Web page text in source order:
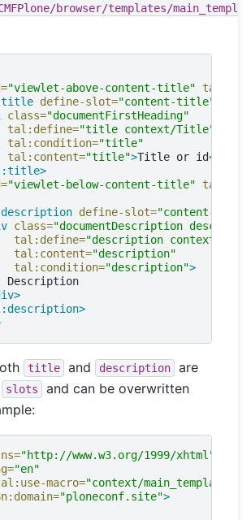
browser/templates/
"viewlet-above-content-title"
define-slot="content-title"
class="documentFirstHeading"
tal:define="title context/Title"
tal:condition="title"
tal:content="title">Title or id</h1>
"viewlet-below-content-title"
define-slot="content-
class="documentDescription
tal:define="description context/
tal:content="description"
tal:condition="description">
title and description
are
slots
and can be overwritten
"http://www.w3.org/1999/xhtml"
"en"
macro="context/main_template/
"ploneconf.site">